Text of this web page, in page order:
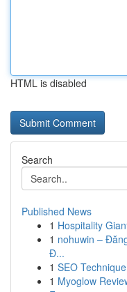
HTML is disabled
Search
Published News
1 Hospitality
1 nohuwin –
Đ...
1 SEO
1 Myoglow